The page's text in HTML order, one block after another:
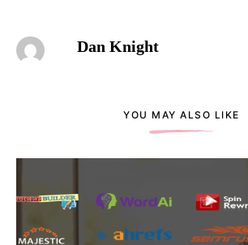
Dan Knight
YOU MAY ALSO LIKE